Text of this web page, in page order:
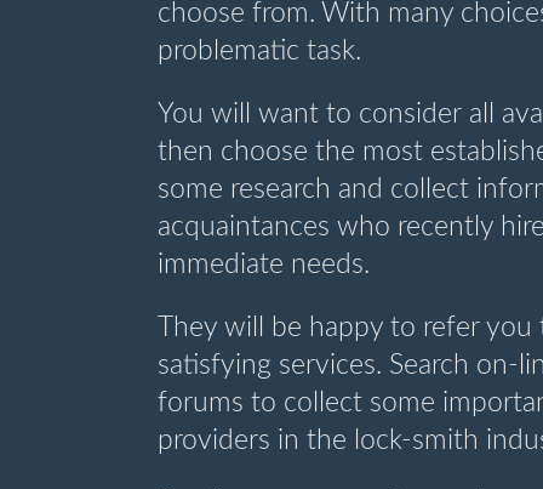
choose from. With many
problematic task.
You will want to consider all
then choose the most
some research and collect
acquaintances who recently
immediate needs.
They will be happy to refer
satisfying services. Search on-
forums to collect some
providers in the lock-smith